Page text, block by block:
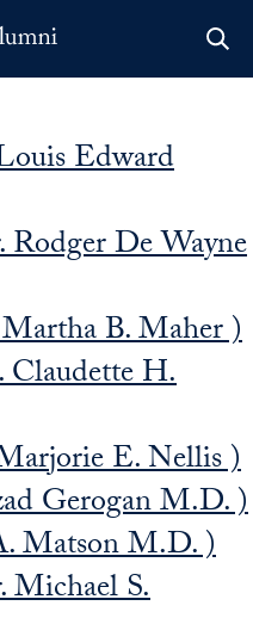
Edward
De Wayne
B. Maher )
H.
E. Nellis )
Gerogan M.D. )
Matson M.D. )
Michael S.